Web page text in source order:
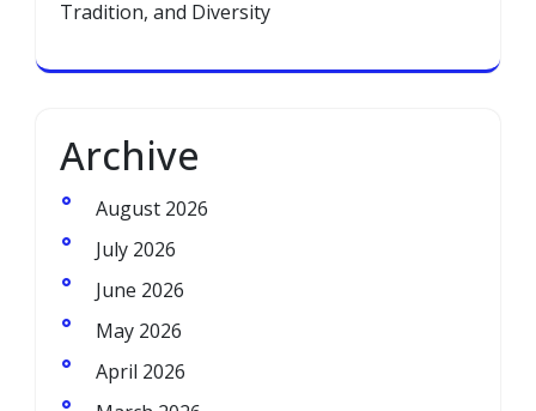
Tradition, and Diversity
Archive
August 2026
July 2026
June 2026
May 2026
April 2026